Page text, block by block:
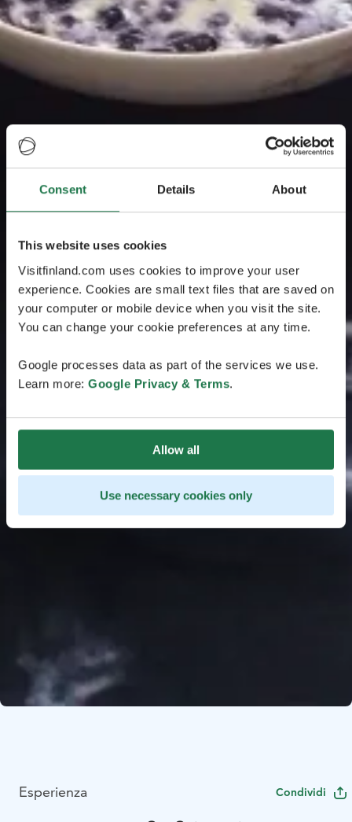
Consent Details About
This website uses cookies
Visitfinland.com uses cookies to improve your user
experience. Cookies are small text files that are saved on
your computer or mobile device when you visit the site.
You can change your cookie preferences at any time.
Google processes data as part of the services we use.
Learn more: Google Privacy & Terms.
Allow all
Use necessary cookies only
Esperienza Condividi